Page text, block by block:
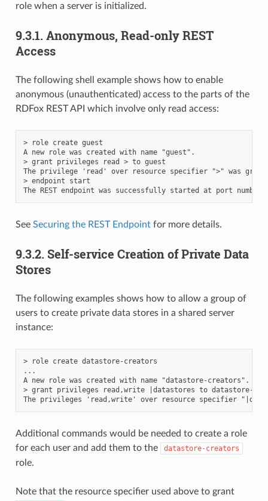
role when a server is initialized.
9.3.1. Anonymous, Read-only REST
Access
The following shell example shows how to enable
anonymous (unauthenticated) access to the parts of the
RDFox REST API which involve only read access:
> role create guest
A new role was created with name "guest".
> grant privileges read > to guest
The privilege 'read' over resource specifier ">" was
> endpoint start
See Securing the REST Endpointfor more details.
9.3.2. Self-service Creation of Private Data
Stores
The following examples shows how to allow a group of
users to create private data stores in a shared server
instance:
> role create datastore-creators
...
A new role was created with name "datastore-creators".
> grant privileges read,write |datastores to datastore-
Additional commands would be needed to create a role
for each user and add them to the
datastore-creators
role.
Note that the resource specifier used above to grant